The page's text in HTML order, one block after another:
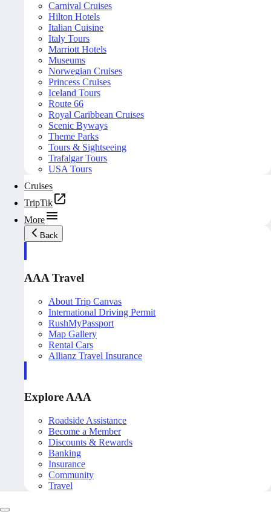
Carnival Cruises
Hilton Hotels
Italian Cuisine
Italy Tours
Marriott Hotels
Museums
Norwegian Cruises
Princess Cruises
Iceland Tours
Route 66
Royal Caribbean Cruises
Scenic Byways
Theme Parks
Tours & Sightseeing
Trafalgar Tours
USA Tours
Cruises
TripTik
More
Back
AAA Travel
About Trip Canvas
International Driving Permit
RushMyPassport
Map Gallery
Rental Cars
Allianz Travel Insurance
Explore AAA
Roadside Assistance
Become a Member
Discounts & Rewards
Banking
Insurance
Community
Travel